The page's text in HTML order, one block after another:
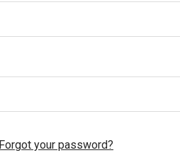
Forgot your password?